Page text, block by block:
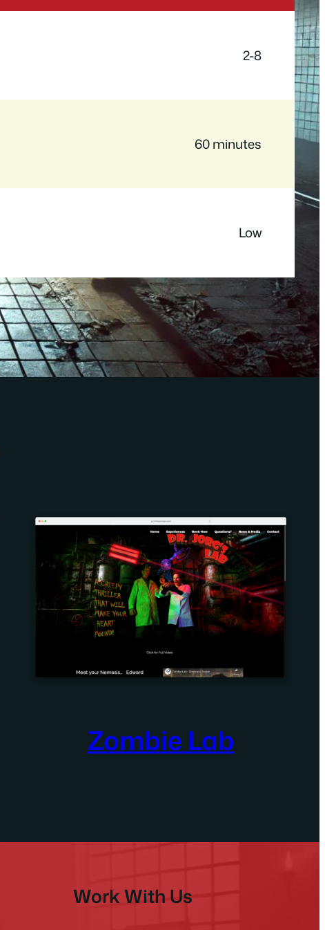
2-8
60 minutes
Low
Zombie Lab
Work With Us